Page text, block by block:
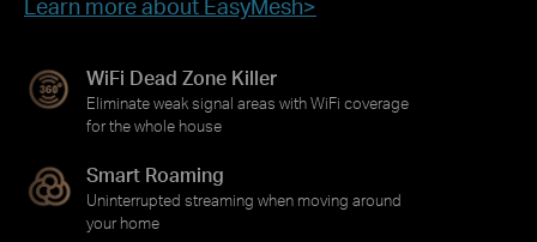
WiFi Dead Zone Killer
Eliminate weak signal areas with WiFi coverage
for the whole house
Smart Roaming
Uninterrupted streaming when moving around
your home